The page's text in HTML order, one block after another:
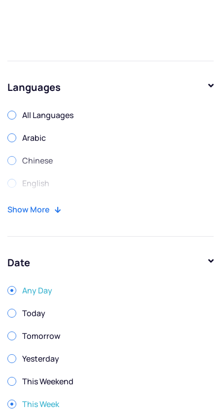
Languages
All Languages
Arabic
Chinese
English
Portuguese
Show More
Date
Any Day
Today
Tomorrow
Yesterday
This Weekend
This Week